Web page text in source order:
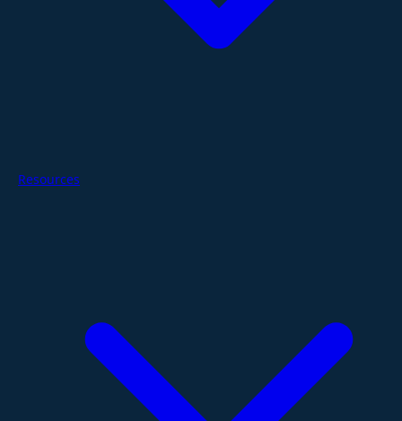
Resources